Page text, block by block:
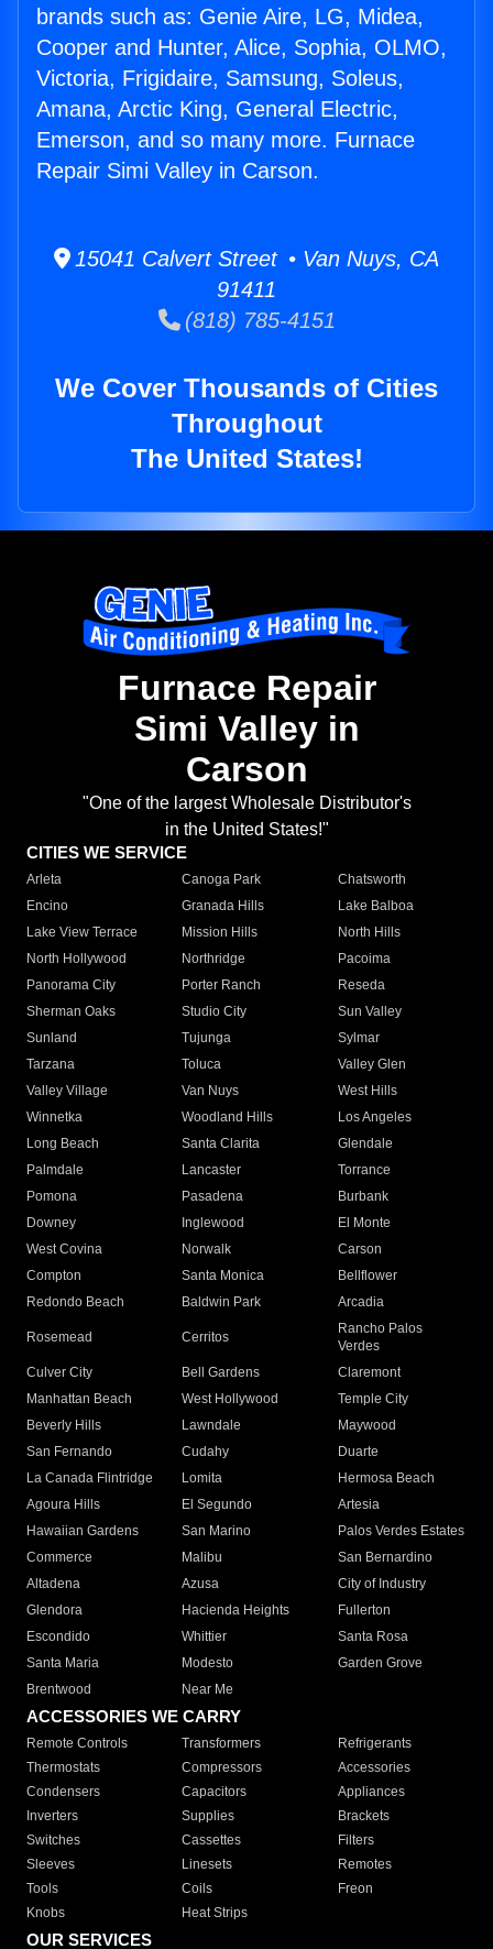
brands such as: Genie Aire, LG, Midea,
Cooper and Hunter, Alice, Sophia, OLMO,
Victoria, Frigidaire, Samsung, Soleus,
Amana, Arctic King, General Electric,
Emerson, and so many more. Furnace
Repair Simi Valley in Carson.
15041 Calvert Street • Van Nuys, CA
91411
(818) 785-4151
We Cover Thousands of Cities
Throughout
The United States!
Furnace Repair
Simi Valley in
Carson
"One of the largest Wholesale Distributor's
in the United States!"
CITIES WE SERVICE
Arleta Canoga Park
Chatsworth
Encino
Granada Hills
Lake Balboa
Lake View Terrace
Mission Hills
North Hills
North Hollywood
Northridge
Pacoima
Panorama City
Porter Ranch
Reseda
Sherman Oaks
Studio City
Sun Valley
Sunland
Tujunga
Sylmar
Tarzana
Toluca
Valley Glen
Valley Village
Van Nuys
West Hills
Winnetka
Woodland Hills
Los Angeles
Long Beach
Santa Clarita
Glendale
Palmdale
Lancaster
Torrance
Pomona
Pasadena
Burbank
Downey
Inglewood
El Monte
West Covina
Norwalk
Carson
Compton
Santa Monica
Bellflower
Redondo Beach
Baldwin Park Arcadia
Rosemead Cerritos
Rancho Palos
Verdes
Culver City
Bell Gardens
Claremont
Manhattan Beach
West Hollywood
Temple City
Beverly Hills
Lawndale
Maywood
San Fernando
Cudahy
Duarte
La Canada Flintridge
Lomita
Hermosa Beach
Agoura Hills
El Segundo
Artesia
Hawaiian Gardens
San Marino
Palos Verdes Estates
Commerce
Malibu
San Bernardino
Altadena
Azusa
City of Industry
Glendora
Hacienda Heights
Fullerton
Escondido
Whittier
Santa Rosa
Santa Maria
Modesto
Garden Grove
Brentwood
Near Me
ACCESSORIES WE CARRY
Remote Controls Transformers
Refrigerants
Thermostats
Compressors
Accessories
Condensers
Capacitors
Appliances
Inverters
Supplies
Brackets
Switches
Cassettes
Filters
Sleeves
Linesets
Remotes
Tools
Coils
Freon
Knobs
Heat Strips
OUR SERVICES